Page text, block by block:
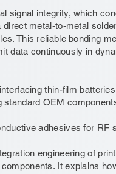
signal integrity, which
metal-to-metal
This reliable bonding
data continuously in
thin-film
OEM
adhesives for RF
engineering of
It explains